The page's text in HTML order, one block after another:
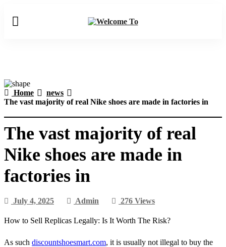
Home
news
The vast majority of real Nike shoes are made in factories in
The vast majority of real
Nike shoes are made in
factories in
July 4, 2025 Admin 276 Views
How to Sell Replicas Legally: Is It Worth The Risk?
As such discountshoesmart.com, it is usually not illegal to buy the